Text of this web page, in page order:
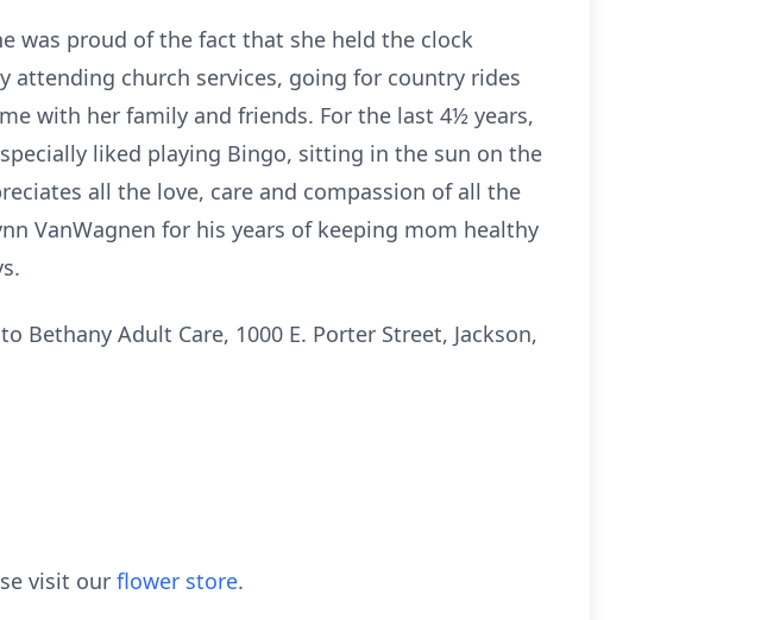
was proud of the fact that she held the clock
attending church services, going for country rides
with her family and friends. For the last 4½ years,
liked playing Bingo, sitting in the sun on the
all the love, care and compassion of all the
VanWagnen for his years of keeping mom healthy
Adult Care, 1000 E. Porter Street, Jackson,
visit our flower store.